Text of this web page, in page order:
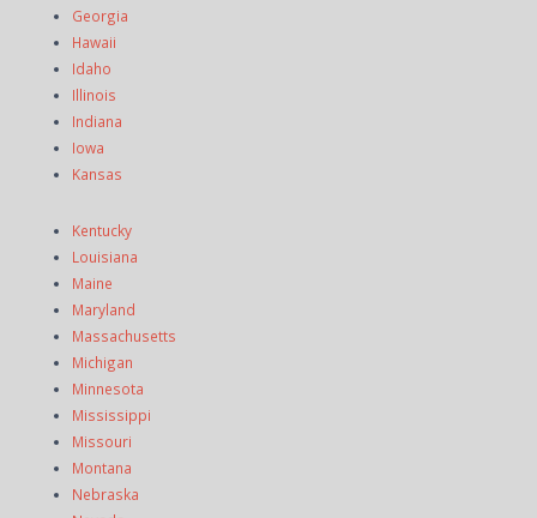
Georgia
Hawaii
Idaho
Illinois
Indiana
Iowa
Kansas
Kentucky
Louisiana
Maine
Maryland
Massachusetts
Michigan
Minnesota
Mississippi
Missouri
Montana
Nebraska